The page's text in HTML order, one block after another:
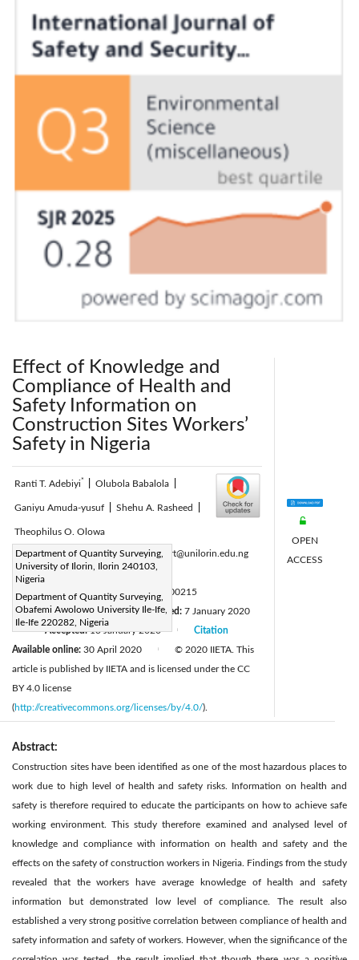
Effect of Knowledge and
Compliance of Health and
Safety Information on
Construction Sites Workers’
Safety in Nigeria
Ranti T. Adebiyi* Olubola Babalola
Ganiyu Amuda-yusuf Shehu A. Rasheed
Theophilus O. Olowa
Department of Quantity Surveying,
University of Ilorin, Ilorin 240103,
Nigeria
Department of Quantity Surveying,
Obafemi Awolowo University Ile-Ife,
Ile-Ife 220282, Nigeria
Corresponding Author Email:adebiyi.rt@unilorin.edu.ng
Page:269-277
DOI:
https://doi.org/10.18280/ijsse.100215
Received:18 June 2019 Revised: 7 January 2020
Accepted:13 January 2020
Available online: 30 April 2020
Citation
© 2020 IIETA. This
article is published by IIETA and is licensed under the CC
BY 4.0 license
(http://creativecommons.org/licenses/by/4.0/).
OPEN
ACCESS
Abstract:
Construction sites have been identified as one of the most hazardous places to
work due to high level of health and safety risks. Information on health and
safety is therefore required to educate the participants on how to achieve safe
working environment. This study therefore examined and analysed level of
knowledge and compliance with information on health and safety and the
effects on the safety of construction workers in Nigeria. Findings from the study
revealed that the workers have average knowledge of health and safety
information but demonstrated low level of compliance. The result also
established a very strong positive correlation between compliance of health and
safety information and safety of workers. However, when the significance of the